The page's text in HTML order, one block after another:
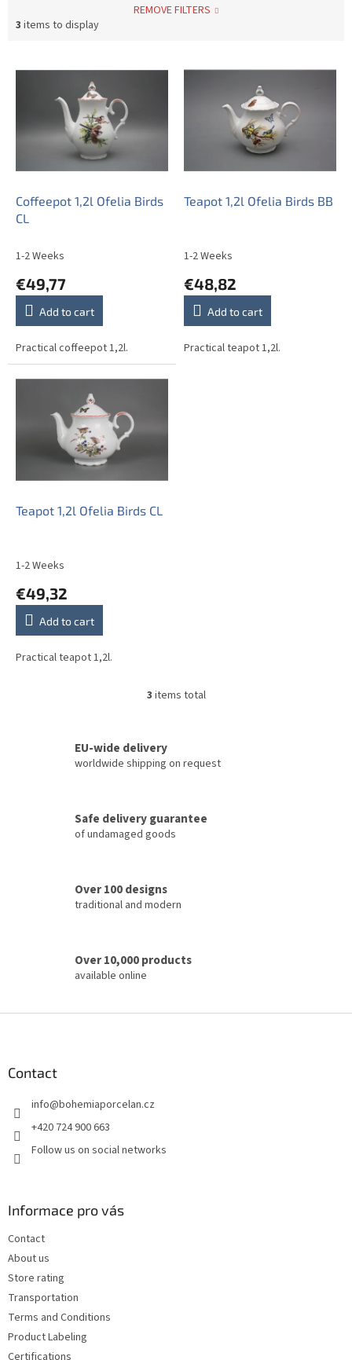
REMOVE FILTERS
3 items to display
p
Coffeepot 1,2l Ofelia Birds
CL
1-2 Weeks
€49,77
Add to cart
Practical coffeepot 1,2l.
Teapot 1,2l Ofelia Birds BB
1-2 Weeks
€48,82
Add to cart
Practical teapot 1,2l.
Teapot 1,2l Ofelia Birds CL
1-2 Weeks
€49,32
Add to cart
Practical teapot 1,2l.
L
i
o
n
s
3 items total
EU-wide delivery
worldwide shipping on request
Safe delivery guarantee
of undamaged goods
Over 100 designs
traditional and modern
Over 10,000 products
available online
Contact
info@bohemiaporcelan.cz
+420 724 900 663
Follow us on social networks
Informace pro vás
Contact
About us
Store rating
Transportation
Terms and Conditions
Product Labeling